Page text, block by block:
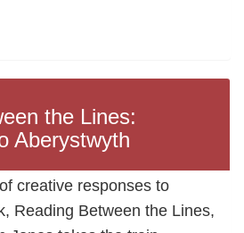
the Lines:
Aberystwyth
creative responses to
Reading Between the Lines,